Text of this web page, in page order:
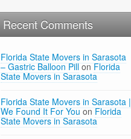
Recent Comments
Florida State Movers in Sarasota
– Gastric Balloon PillonFlorida
State Movers in Sarasota
Florida State Movers in Sarasota |
We Found It For YouonFlorida
State Movers in Sarasota